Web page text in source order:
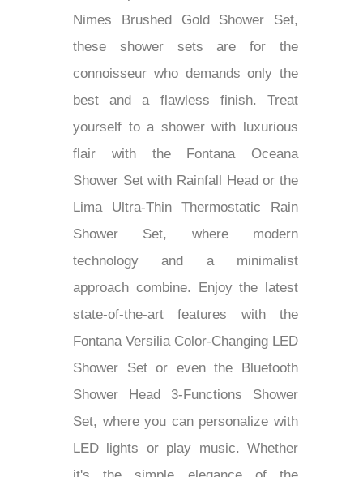
ORB, or prefer the luxurious Fontana
Nimes Brushed Gold Shower Set,
these shower sets are for the
connoisseur who demands only the
best and a flawless finish. Treat
yourself to a shower with luxurious
flair with the Fontana Oceana
Shower Set with Rainfall Head or the
Lima Ultra-Thin Thermostatic Rain
Shower Set, where modern
technology and a minimalist
approach combine. Enjoy the latest
state-of-the-art features with the
Fontana Versilia Color-Changing LED
Shower Set or even the Bluetooth
Shower Head 3-Functions Shower
Set, where you can personalize with
LED lights or play music. Whether